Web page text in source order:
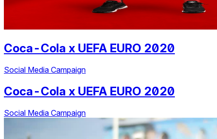
Coca-Cola x UEFA EURO 2020
Social Media Campaign
Coca-Cola x UEFA EURO 2020
Social Media Campaign